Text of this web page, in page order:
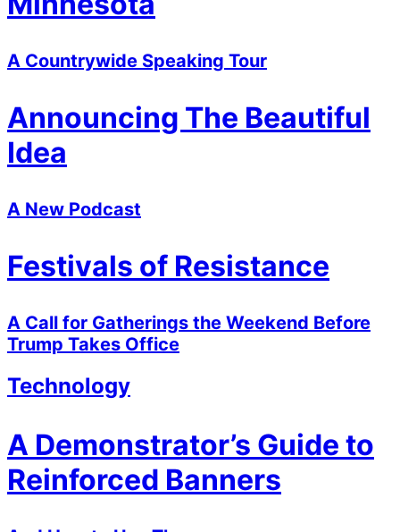
A Countrywide Speaking Tour
Announcing The Beautiful
Idea
A New Podcast
Festivals of Resistance
A Call for Gatherings the Weekend Before
Trump Takes Office
Technology
A Demonstrator’s Guide to
Reinforced Banners